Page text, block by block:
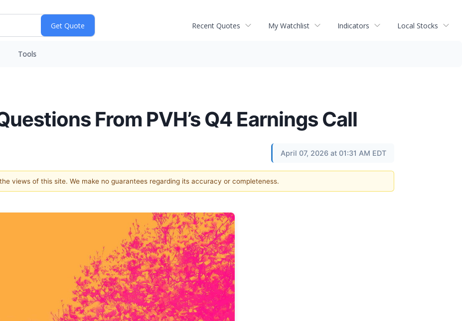
Recent Quotes My Watchlist Indicators Local Stocks
Tools
From PVH’s Q4 Earnings Call
April 07, 2026 at 01:31 AM EDT
views of this site. We make no guarantees regarding its accuracy or completeness.